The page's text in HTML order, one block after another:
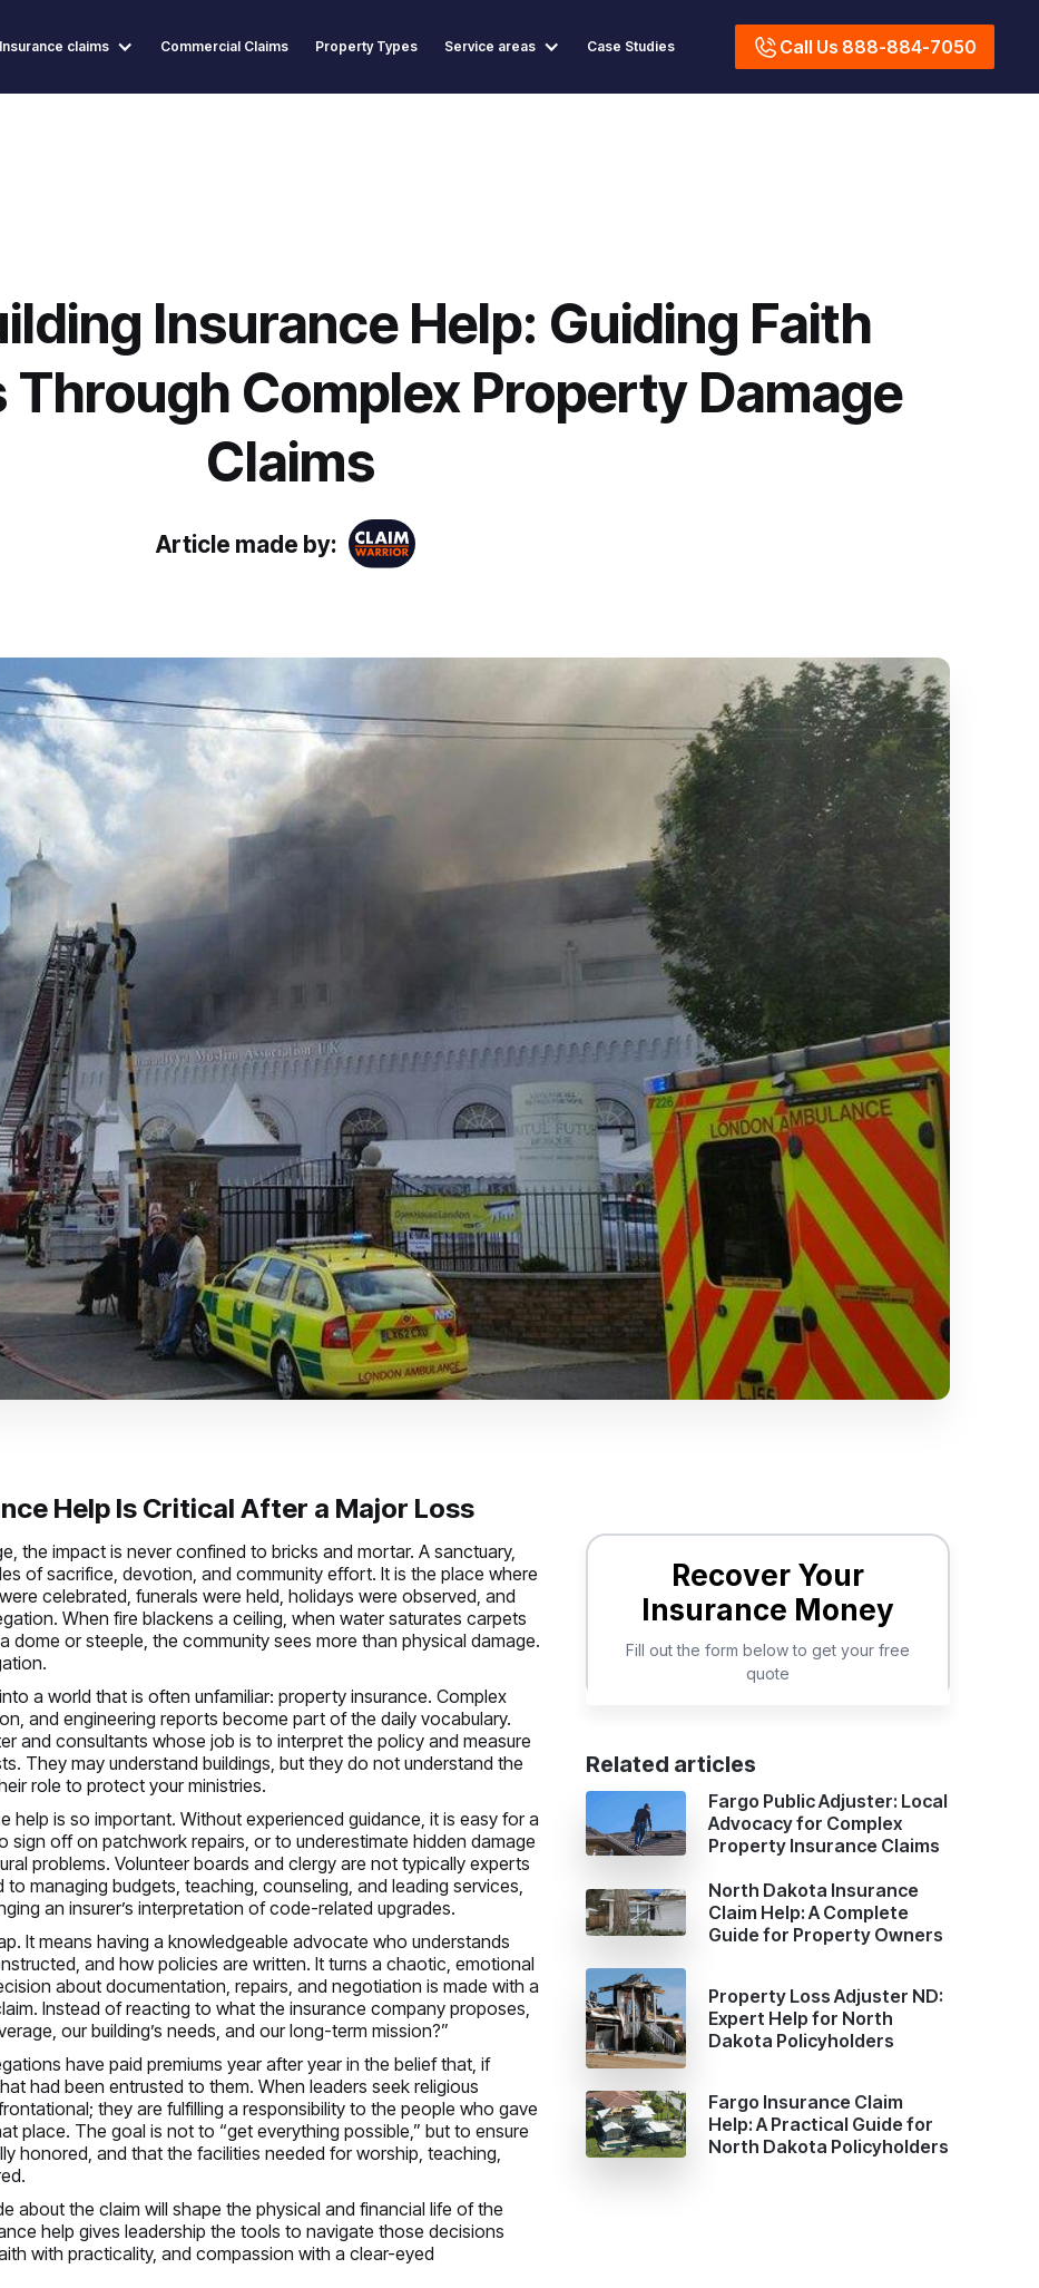
Insurance claims Commercial Claims Property Types Service areas Case Studies Call Us 888-884-7050
Insurance Help: Guiding Faith
Complex Property Damage
Claims
Article made by:
Help Is Critical After a Major Loss
the impact is never confined to bricks and mortar. A sanctuary,
of sacrifice, devotion, and community effort. It is the place where
celebrated, funerals were held, holidays were observed, and
When fire blackens a ceiling, when water saturates carpets
dome or steeple, the community sees more than physical damage.
a world that is often unfamiliar: property insurance. Complex
and engineering reports become part of the daily vocabulary.
and consultants whose job is to interpret the policy and measure
They may understand buildings, but they do not understand the
role to protect your ministries.
help is so important. Without experienced guidance, it is easy for a
off on patchwork repairs, or to underestimate hidden damage
problems. Volunteer boards and clergy are not typically experts
managing budgets, teaching, counseling, and leading services,
an insurer’s interpretation of code-related upgrades.
It means having a knowledgeable advocate who understands
and how policies are written. It turns a chaotic, emotional
about documentation, repairs, and negotiation is made with a
Instead of reacting to what the insurance company proposes,
our building’s needs, and our long-term mission?”
have paid premiums year after year in the belief that, if
had been entrusted to them. When leaders seek religious
they are fulfilling a responsibility to the people who gave
place. The goal is not to “get everything possible,” but to ensure
honored, and that the facilities needed for worship, teaching,
about the claim will shape the physical and financial life of the
help gives leadership the tools to navigate those decisions
with practicality, and compassion with a clear-eyed
Related articles
Fargo Public Adjuster: Local
Advocacy for Complex
Property Insurance Claims
North Dakota Insurance
Claim Help: A Complete
Guide for Property Owners
Property Loss Adjuster ND:
Expert Help for North
Dakota Policyholders
Fargo Insurance Claim
Help: A Practical Guide for
North Dakota Policyholders